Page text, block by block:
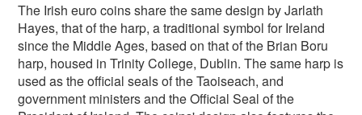
The Irish euro coins share the same design by Jarlath
Hayes, that of the harp, a traditional symbol for Ireland
since the Middle Ages, based on that of the Brian Boru
harp, housed in Trinity College, Dublin. The same harp is
used as the official seals of the Taoiseach, and
government ministers and the Official Seal of the